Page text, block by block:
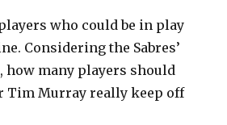
who could be in play
Considering the Sabres’
how many players should
Tim Murray really keep off